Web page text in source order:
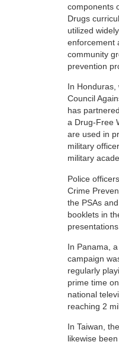
components
Drugs
utilized
enforcement
community
prevention
In Honduras,
Council
has
a Drug-Free
are used in
military
military
Police
Crime
the PSAs
booklets in
presentations.
In Panama,
campaign
regularly
prime time
national
reaching 2
In Taiwan,
likewise